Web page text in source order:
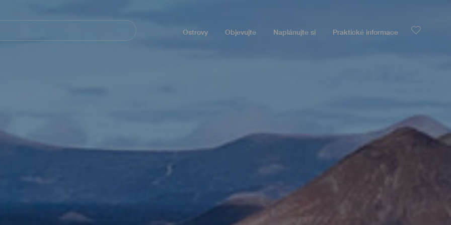
Ostrovy Objevujte Naplánujte si Praktické informace